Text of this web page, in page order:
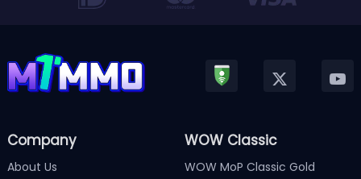
Company
About Us
WOW Classic
WOW MoP Classic Gold